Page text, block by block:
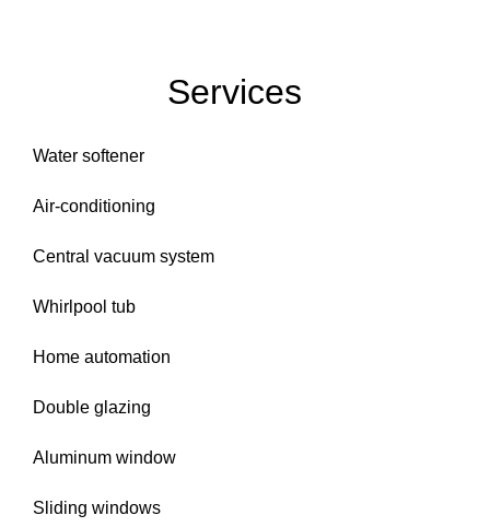
Services
Water softener
Air-conditioning
Central vacuum system
Whirlpool tub
Home automation
Double glazing
Aluminum window
Sliding windows